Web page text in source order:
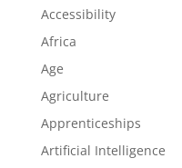
Accessibility
Africa
Age
Agriculture
Apprenticeships
Artificial Intelligence